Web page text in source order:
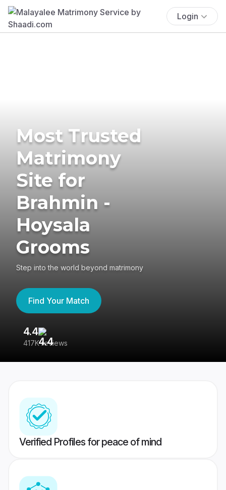
Login
Most Trusted
Matrimony
Site for
Brahmin -
Hoysala
Grooms
Step into the world beyond matrimony
Find Your Match
4.4
417K reviews
Verified Profiles for peace of mind